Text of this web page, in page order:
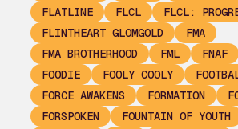
FLATLINE
FLCL
FLCL:
FLINTHEART GLOMGOLD
FMA
FMA BROTHERHOOD
FML FNAF
FOODIE
FOOLY COOLY
FORCE AWAKENS
FORMATION
FORSPOKEN
FOUNTAIN OF YOUTH